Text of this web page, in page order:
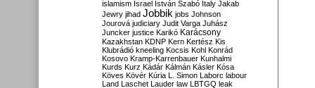
islamism Israel István Szabó Italy Jakab
Jewry jihad Jobbik jobs Johnson
Jourová judiciary Judit Varga Juhász
Juncker justice Karikó Karácsony
Kazakhstan KDNP Kern Kertész Kis
Klubrádió kneeling Kocsis Kohl Konrád
Kosovo Kramp-Karrenbauer Kunhalmi
Kurds Kurz Kádár Kálmán Kásler Kósa
Köves Kövér Kúria L. Simon Laborc labour
Land Laschet Lauder law LBTGQ leak